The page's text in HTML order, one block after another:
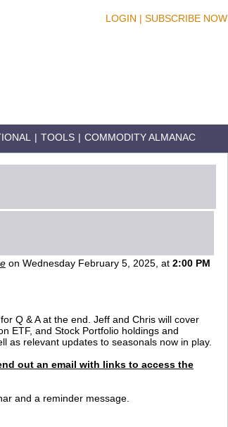
LOGIN | SUBSCRIBE NOW
| TOOLS | COMMODITY ALMANAC
on Wednesday February 5, 2025, at 2:00 PM
Q & A at the end. Jeff and Chris will cover
ETF, and Stock Portfolio holdings and
as relevant updates to seasonals now in play.
out an email with links to access the
and a reminder message.